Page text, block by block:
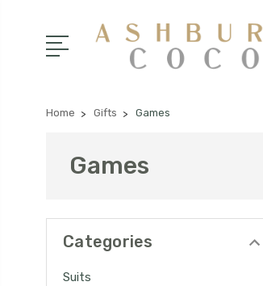
Home Gifts Games
Games
Categories
Suits